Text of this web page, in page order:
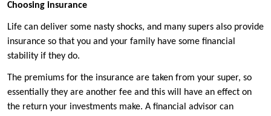
Choosing insurance
Life can deliver some nasty shocks, and many supers also provide
insurance so that you and your family have some financial
stability if they do.
The premiums for the insurance are taken from your super, so
essentially they are another fee and this will have an effect on
the return your investments make. A financial advisor can